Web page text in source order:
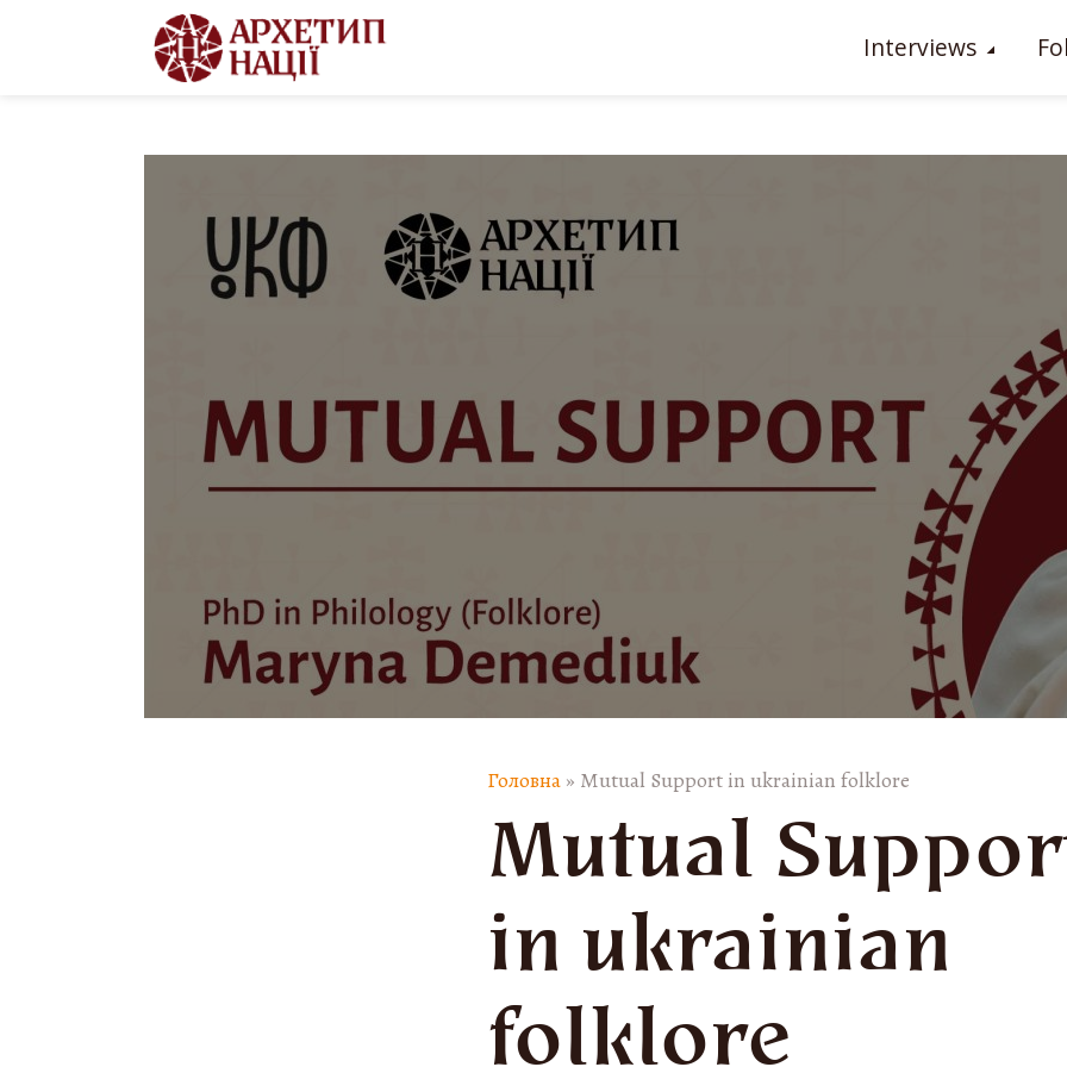
Interviews
Головна » Mutual Support in ukrainian folklore
Mutual
in ukrainian
folklore